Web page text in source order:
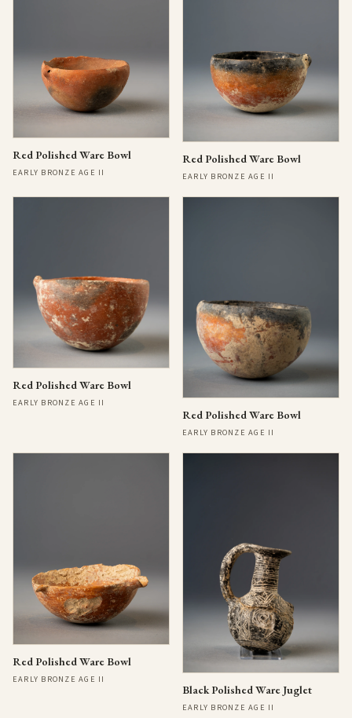
Red Polished Ware Bowl
EARLY BRONZE AGE II
Red Polished Ware Bowl
EARLY BRONZE AGE II
Red Polished Ware Bowl
EARLY BRONZE AGE II
Red Polished Ware Bowl
EARLY BRONZE AGE II
Red Polished Ware Bowl
EARLY BRONZE AGE II
Black Polished Ware Juglet
EARLY BRONZE AGE II